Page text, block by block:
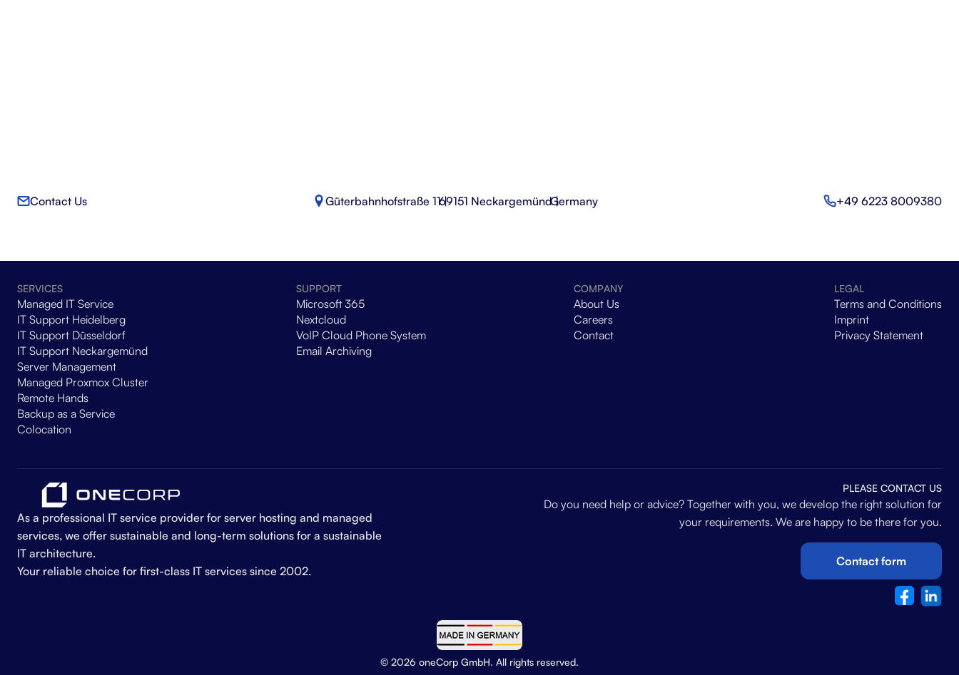
Contact Us Güterbahnhofstraße 11 |69151 Neckargemünd |Germany +49 6223 8009380
SERVICES
Managed IT Service
IT Support Heidelberg
IT Support Düsseldorf
IT Support Neckargemünd
Server Management
Managed Proxmox Cluster
Remote Hands
Backup as a Service
Colocation
SUPPORT
Microsoft 365
Nextcloud
VoIP Cloud Phone System
Email Archiving
COMPANY
About Us
Careers
Contact
LEGAL
Terms and Conditions
Imprint
Privacy Statement
As a professional IT service provider for server hosting and managed
services, we offer sustainable and long-term solutions for a sustainable
IT architecture.
Your reliable choice for first-class IT services since 2002.
PLEASE CONTACT US
Do you need help or advice? Together with you, we develop the right solution for
your requirements. We are happy to be there for you.
Contact form
© 2026 oneCorp GmbH. All rights reserved.